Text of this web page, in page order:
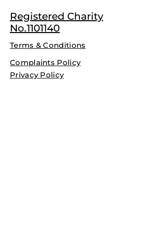
Registered Charity
No.1101140
Terms & Conditions
Complaints Policy
Privacy Policy